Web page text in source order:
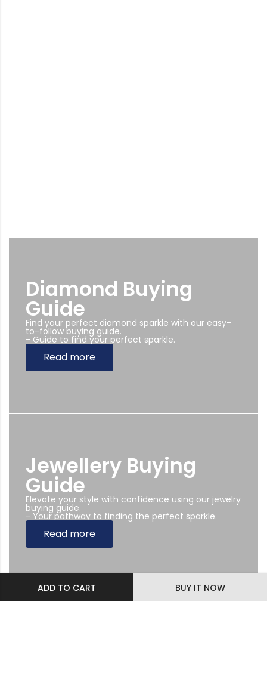
ADD TO CART BUY IT NOW
Diamond Buying
Guide
Find your perfect diamond sparkle with our easy-
to-follow buying guide.
- Guide to find your perfect sparkle.
Read more
Jewellery Buying
Guide
Elevate your style with confidence using our jewelry
buying guide.
- Your pathway to finding the perfect sparkle.
Read more